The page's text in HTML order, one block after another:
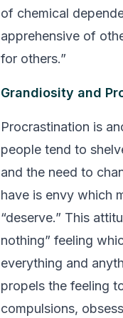
of chemical
apprehensive of
for others.”
Grandiosity and
Procrastination is
people tend to
and the need to
have is envy which
“deserve.” This
nothing” feeling
everything and
propels the feeling
compulsions,